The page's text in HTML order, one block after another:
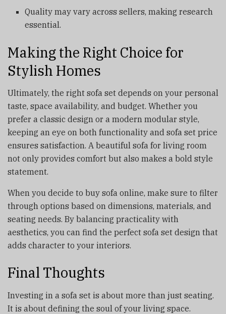
Quality may vary across sellers, making research
essential.
Making the Right Choice for
Stylish Homes
Ultimately, the right sofa set depends on your personal
taste, space availability, and budget. Whether you
prefer a classic design or a modern modular style,
keeping an eye on both functionality and sofa set price
ensures satisfaction. A beautiful sofa for living room
not only provides comfort but also makes a bold style
statement.
When you decide to buy sofa online, make sure to filter
through options based on dimensions, materials, and
seating needs. By balancing practicality with
aesthetics, you can find the perfect sofa set design that
adds character to your interiors.
Final Thoughts
Investing in a sofa set is about more than just seating.
It is about defining the soul of your living space.